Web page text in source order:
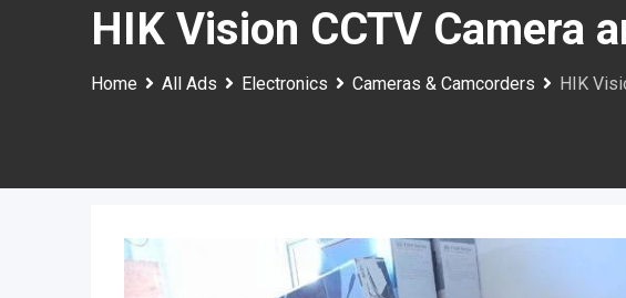
HIK Vision CCTV Camera
Home All Ads Electronics Cameras & Camcorders HIK